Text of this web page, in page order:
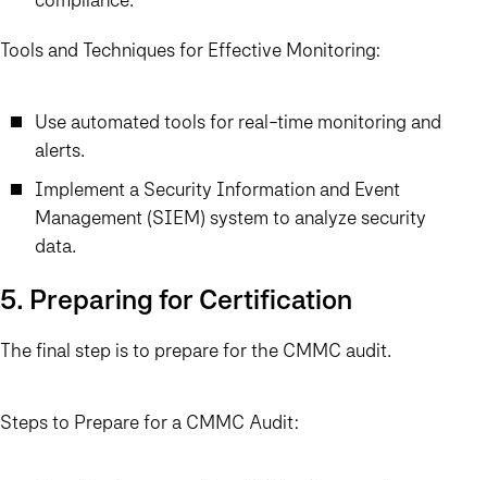
Tools and Techniques for Effective Monitoring:
Use automated tools for real-time monitoring and
alerts.
Implement a Security Information and Event
Management (SIEM) system to analyze security
data.
5. Preparing for Certification
The final step is to prepare for the CMMC audit.
Steps to Prepare for a CMMC Audit: